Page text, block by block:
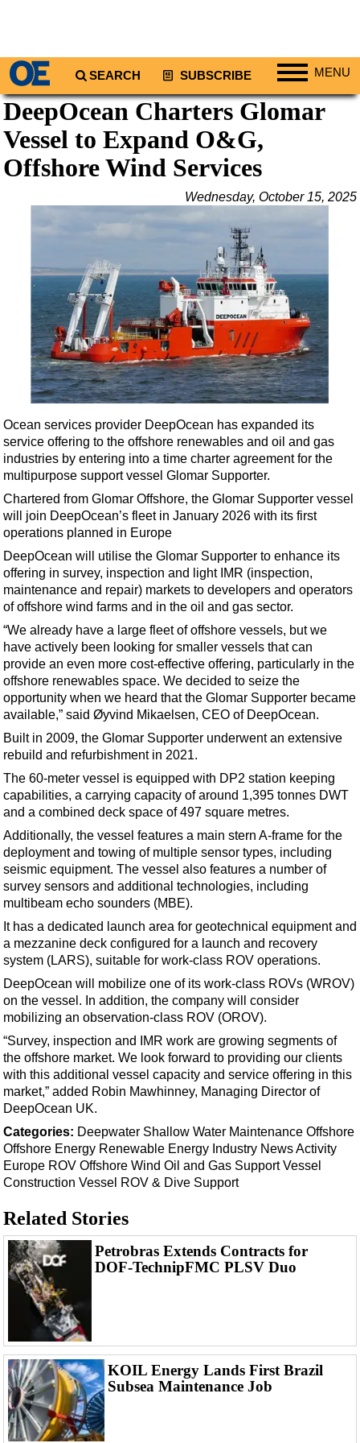
SEARCH SUBSCRIBE MENU
Regions
North America
South America
Africa
Middle East
Asia
Australia/NZ
Energy
Natural Gas
Shale
LNG
Regulations
Geoscience
Engineering
Inspection & Repair & Maintenance
Hardware
Software
Safety & Security
Vessels
FLNG
Floating Production
Support Vessel
Construction Vessel
ROV & Dive Support
Subsea
Deepwater
Shallow Water
Drilling
Rigs
Decommissioning
Drilling Hardware
Production
Well Operations
Workover
FPSO
Events
Advertise
OE TV
DeepOcean Charters Glomar
Vessel to Expand O&G,
Offshore Wind Services
Wednesday, October 15, 2025
Ocean services provider DeepOcean has expanded its
service offering to the offshore renewables and oil and gas
industries by entering into a time charter agreement for the
multipurpose support vessel Glomar Supporter.
Chartered from Glomar Offshore, the Glomar Supporter vessel
will join DeepOcean’s fleet in January 2026 with its first
operations planned in Europe
DeepOcean will utilise the Glomar Supporter to enhance its
offering in survey, inspection and light IMR (inspection,
maintenance and repair) markets to developers and operators
of offshore wind farms and in the oil and gas sector.
“We already have a large fleet of offshore vessels, but we
have actively been looking for smaller vessels that can
provide an even more cost-effective offering, particularly in the
offshore renewables space. We decided to seize the
opportunity when we heard that the Glomar Supporter became
available,” said Øyvind Mikaelsen, CEO of DeepOcean.
Built in 2009, the Glomar Supporter underwent an extensive
rebuild and refurbishment in 2021.
The 60-meter vessel is equipped with DP2 station keeping
capabilities, a carrying capacity of around 1,395 tonnes DWT
and a combined deck space of 497 square metres.
Additionally, the vessel features a main stern A-frame for the
deployment and towing of multiple sensor types, including
seismic equipment. The vessel also features a number of
survey sensors and additional technologies, including
multibeam echo sounders (MBE).
It has a dedicated launch area for geotechnical equipment and
a mezzanine deck configured for a launch and recovery
system (LARS), suitable for work-class ROV operations.
DeepOcean will mobilize one of its work-class ROVs (WROV)
on the vessel. In addition, the company will consider
mobilizing an observation-class ROV (OROV).
“Survey, inspection and IMR work are growing segments of
the offshore market. We look forward to providing our clients
with this additional vessel capacity and service offering in this
market,” added Robin Mawhinney, Managing Director of
DeepOcean UK.
Categories: Deepwater Shallow Water Maintenance Offshore
Offshore Energy Renewable Energy Industry NewsActivity
Europe ROV Offshore Wind Oil and Gas Support Vessel
Construction Vessel ROV & Dive Support
Related Stories
Petrobras Extends Contracts for
DOF-TechnipFMC PLSV Duo
KOIL Energy Lands First Brazil
Subsea Maintenance Job